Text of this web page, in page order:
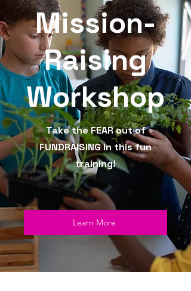
Mission-
Raising
Workshop
Take the FEAR out of
FUNDRAISING in this fun
training!
Learn More